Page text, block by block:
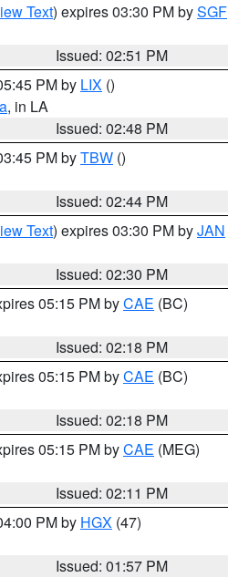
Text) expires 03:30 PM bySGF
Issued: 02:51 PM
PM by LIX ()
, in LA
Issued: 02:48 PM
PM byTBW ()
Issued: 02:44 PM
Text) expires 03:30 PM byJAN
Issued: 02:30 PM
05:15 PM byCAE (BC)
Issued: 02:18 PM
05:15 PM byCAE (BC)
Issued: 02:18 PM
05:15 PM byCAE (MEG)
Issued: 02:11 PM
PM by HGX (47)
Issued: 01:57 PM